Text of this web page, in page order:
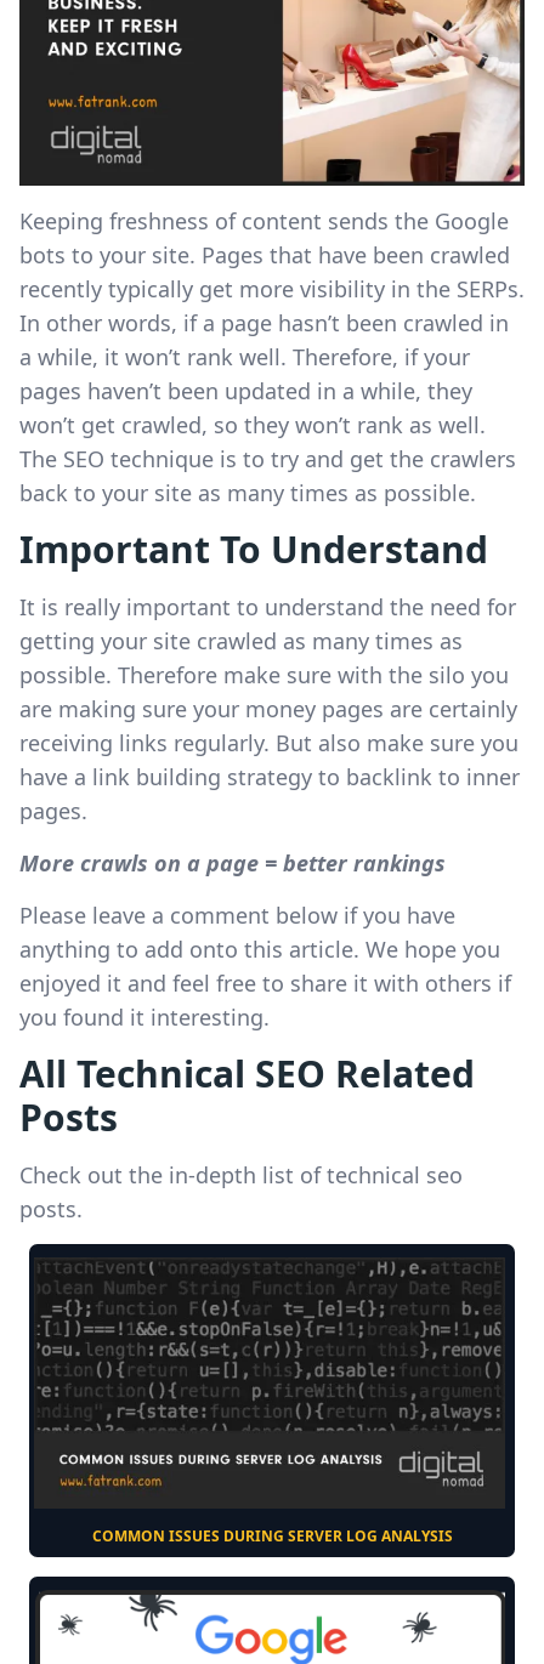
Keeping freshness of content sends the Google
bots to your site. Pages that have been crawled
recently typically get more visibility in the SERPs.
In other words, if a page hasn’t been crawled in
a while, it won’t rank well. Therefore, if your
pages haven’t been updated in a while, they
won’t get crawled, so they won’t rank as well.
The SEO technique is to try and get the crawlers
back to your site as many times as possible.
Important To Understand
It is really important to understand the need for
getting your site crawled as many times as
possible. Therefore make sure with the silo you
are making sure your money pages are certainly
receiving links regularly. But also make sure you
have a link building strategy to backlink to inner
pages.
More crawls on a page = better rankings
Please leave a comment below if you have
anything to add onto this article. We hope you
enjoyed it and feel free to share it with others if
you found it interesting.
All Technical SEO Related
Posts
Check out the in-depth list of technical seo
posts.
COMMON ISSUES DURING SERVER LOG ANALYSIS